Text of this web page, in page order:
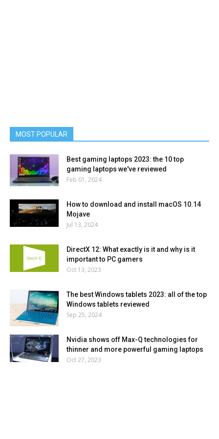
MOST POPULAR
Best gaming laptops 2023: the 10 top
gaming laptops we've reviewed
Feb 01, 2024
How to download and install macOS 10.14
Mojave
Jul 13, 2024
DirectX 12: What exactly is it and why is it
important to PC gamers
Oct 13, 2023
The best Windows tablets 2023: all of the top
Windows tablets reviewed
Sep 25, 2024
Nvidia shows off Max-Q technologies for
thinner and more powerful gaming laptops
Oct 27, 2023